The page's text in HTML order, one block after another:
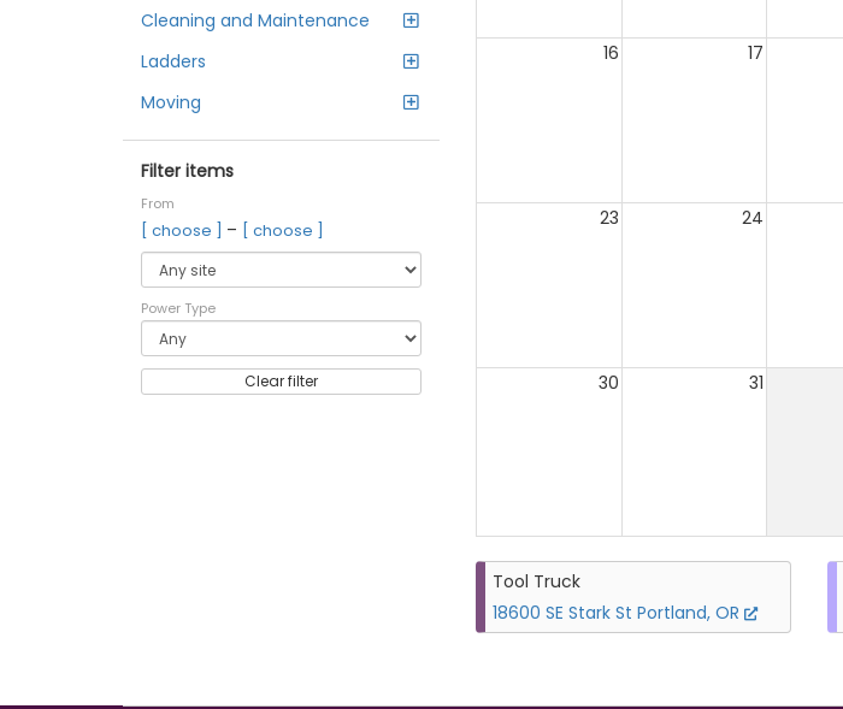
Cleaning and Maintenance
Ladders
Moving
Filter items
From
[ choose ] – [ choose ]
Power Type
Clear filter
16 17
23 24
30 31
Tool Truck
18600 SE Stark St Portland, OR